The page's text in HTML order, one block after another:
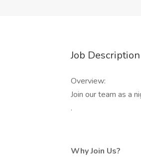
Job Description
Overview:
Join our team as a
.
Why Join Us?